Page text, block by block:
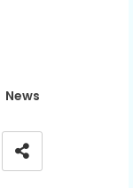
News